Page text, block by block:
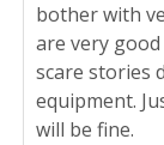
bother with
are very
scare stories
equipment.
will be fine.